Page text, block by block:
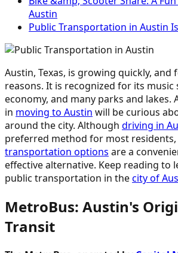
Austin
Public Transportation in Austin
Austin, Texas, is growing quickly, and
reasons. It is recognized for its music
economy, and many parks and lakes.
in moving to Austin will be curious
around the city. Although driving in
preferred method for most
transportation options are a
effective alternative. Keep reading to
public transportation in thecity of
MetroBus: Austin's
Transit